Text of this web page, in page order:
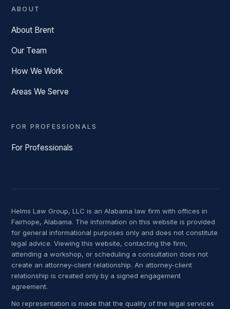
ABOUT
About Brent
Our Team
How We Work
Areas We Serve
FOR PROFESSIONALS
For Professionals
Helms Law Group, LLC is an Alabama law firm with offices in
Fairhope, Alabama. The information on this website is provided
for general informational purposes only and does not constitute
legal advice. Viewing this website, contacting the firm,
attending a workshop, or scheduling a consultation does not
create an attorney-client relationship. An attorney-client
relationship is created only by a signed engagement
agreement.
No representation is made that the quality of the legal services